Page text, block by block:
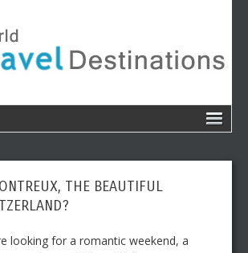
THE BEAUTIFUL
looking for a romantic weekend, a